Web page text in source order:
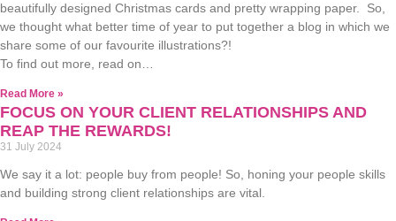
beautifully designed Christmas cards and pretty wrapping paper. So,
we thought what better time of year to put together a blog in which we
share some of our favourite illustrations?!
To find out more, read on…
Read More »
FOCUS ON YOUR CLIENT RELATIONSHIPS AND
REAP THE REWARDS!
31 July 2024
We say it a lot: people buy from people! So, honing your people skills
and building strong client relationships are vital.